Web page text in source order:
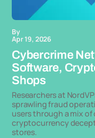
By
Apr 19, 2026
Cybercrime
Software,
Shops
Researchers at
sprawling fraud
users through a mix
cryptocurrency
stores.